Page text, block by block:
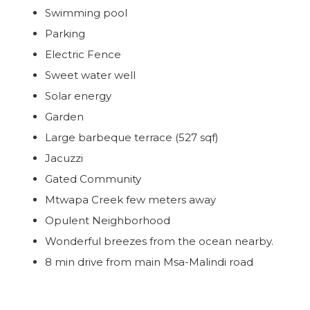
Swimming pool
Parking
Electric Fence
Sweet water well
Solar energy
Garden
Large barbeque terrace (527 sqf)
Jacuzzi
Gated Community
Mtwapa Creek few meters away
Opulent Neighborhood
Wonderful breezes from the ocean nearby.
8 min drive from main Msa-Malindi road